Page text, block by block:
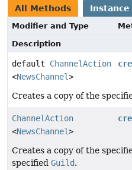
All Methods
Modifier and Type
Description
default ChannelAction
<NewsChannel>
Creates a copy of the
ChannelAction
<NewsChannel>
Creates a copy of the
specified Guild.